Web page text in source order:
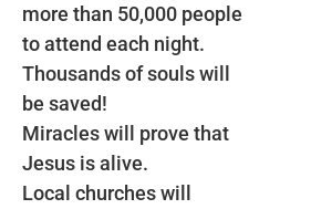
more than 50,000 people
to attend each night.
Thousands of souls will
be saved!
Miracles will prove that
Jesus is alive.
Local churches will